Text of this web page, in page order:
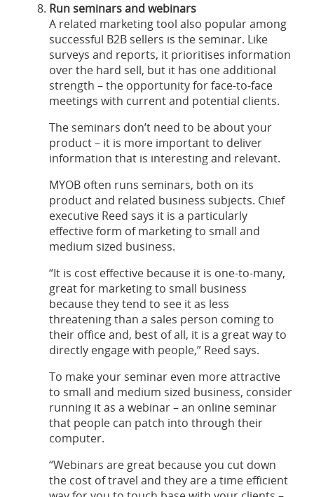
Run seminars and webinars
A related marketing tool also popular among
successful B2B sellers is the seminar. Like
surveys and reports, it prioritises information
over the hard sell, but it has one additional
strength – the opportunity for face-to-face
meetings with current and potential clients.
The seminars don’t need to be about your
product – it is more important to deliver
information that is interesting and relevant.
MYOB often runs seminars, both on its
product and related business subjects. Chief
executive Reed says it is a particularly
effective form of marketing to small and
medium sized business.
“It is cost effective because it is one-to-many,
great for marketing to small business
because they tend to see it as less
threatening than a sales person coming to
their office and, best of all, it is a great way to
directly engage with people,” Reed says.
To make your seminar even more attractive
to small and medium sized business, consider
running it as a webinar – an online seminar
that people can patch into through their
computer.
“Webinars are great because you cut down
the cost of travel and they are a time efficient